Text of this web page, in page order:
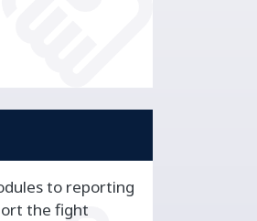
to reporting
the fight